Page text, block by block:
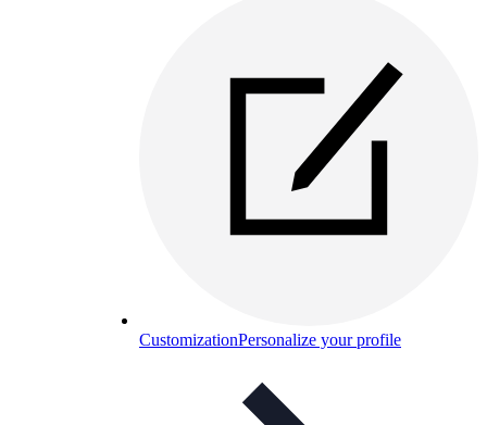
CustomizationPersonalize your profile